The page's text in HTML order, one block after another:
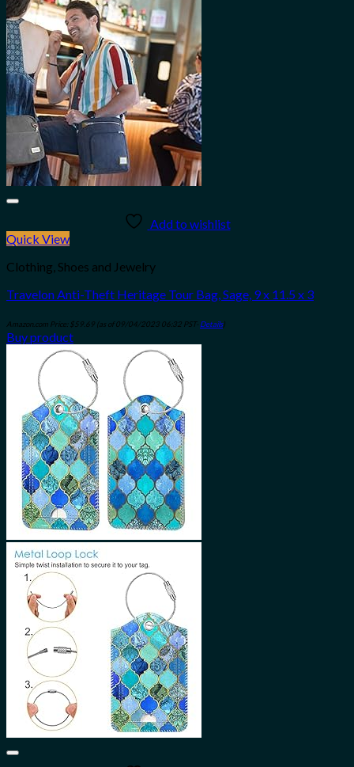
Add to wishlist
Quick View
Clothing, Shoes and Jewelry
Travelon Anti-Theft Heritage Tour Bag, Sage, 9 x 11.5 x 3
Amazon.com Price: $59.69 (as of 09/04/2023 06:32 PST- Details)
Buy product